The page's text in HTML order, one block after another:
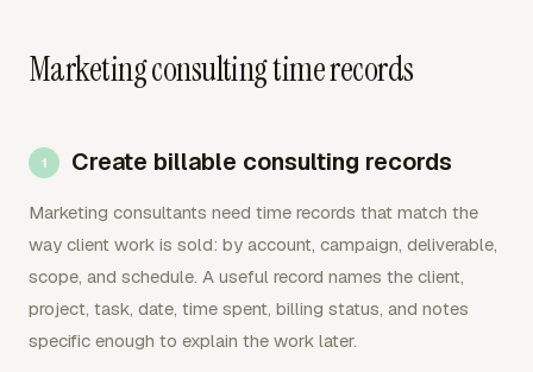
Marketing consulting time records
Create billable consulting records
Marketing consultants need time records that match the
way client work is sold: by account, campaign, deliverable,
scope, and schedule. A useful record names the client,
project, task, date, time spent, billing status, and notes
specific enough to explain the work later.